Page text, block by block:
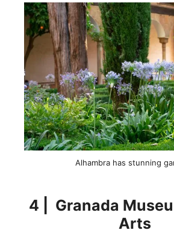
Alhambra has stunning
4 | Granada
Arts